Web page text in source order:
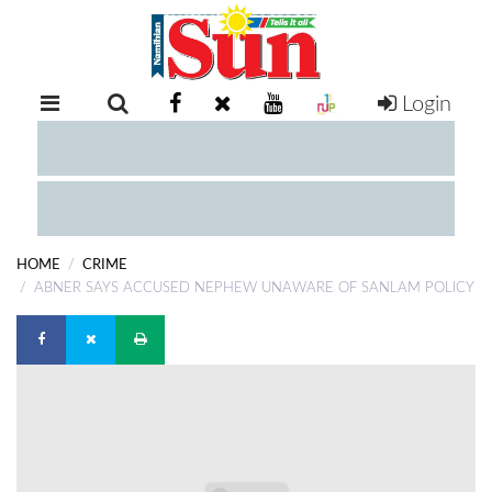
RETAIL
EXAM
COMPETITIONS
DIGITAL
Login
HOME
CRIME
ABNER SAYS ACCUSED NEPHEW UNAWARE OF SANLAM POLICY